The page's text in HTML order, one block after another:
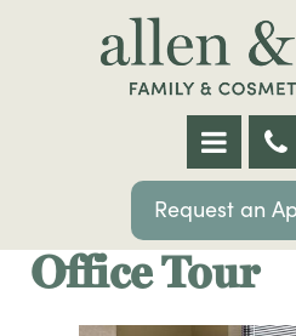
Request an
Office Tour